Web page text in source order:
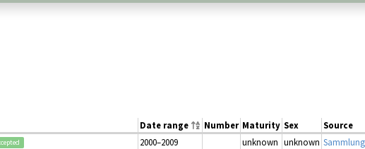
Date range Number Maturity Sex Source
2000–2009 unknown unknown